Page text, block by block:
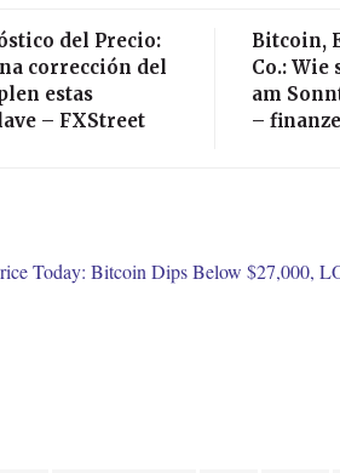
del Precio:
corrección del
estas
– FXStreet
Bitcoin,
Co.:
am
–
Today: Bitcoin Dips Below $27,000,